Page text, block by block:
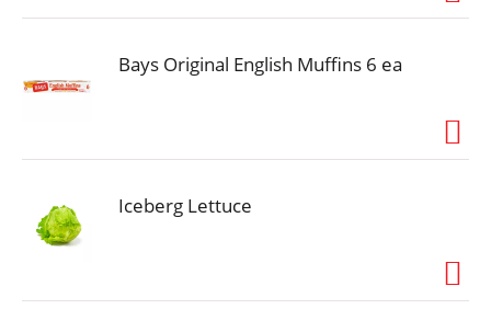
Bays Original English Muffins 6 ea
Iceberg Lettuce